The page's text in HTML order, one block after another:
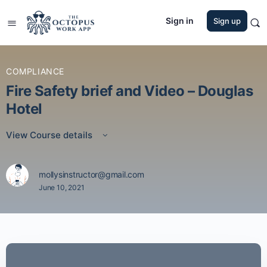
Sign in Sign up
COMPLIANCE
Fire Safety brief and Video – Douglas
Hotel
View Course details
mollysinstructor@gmail.com
June 10, 2021